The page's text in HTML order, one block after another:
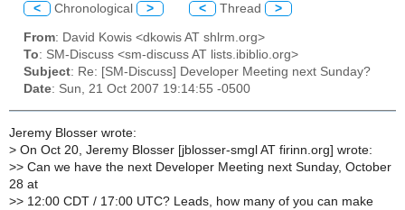
< Chronological > < Thread >
From: David Kowis <dkowis AT shlrm.org>
To: SM-Discuss <sm-discuss AT lists.ibiblio.org>
Subject: Re: [SM-Discuss] Developer Meeting next Sunday?
Date: Sun, 21 Oct 2007 19:14:55 -0500
Jeremy Blosser wrote:
> On Oct 20, Jeremy Blosser [jblosser-smgl AT firinn.org] wrote:
>> Can we have the next Developer Meeting next Sunday, October
28 at
>> 12:00 CDT / 17:00 UTC? Leads, how many of you can make